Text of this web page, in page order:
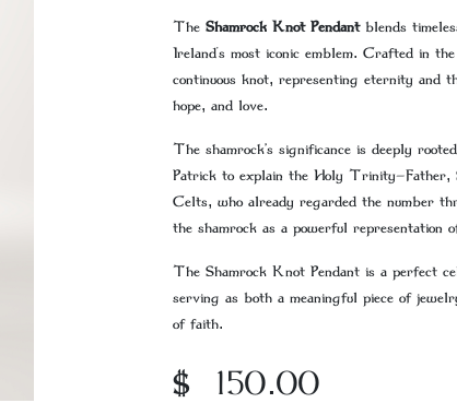
The Shamrock Knot Pendantblends
Ireland's most iconic emblem. Crafted in
continuous knot, representing eternity and
hope, and love.
The shamrock’s significance is deeply
Patrick to explain the Holy
Celts, who already regarded the number
the shamrock as a powerful representation
The Shamrock Knot Pendant is a perfect
serving as both a meaningful piece of
of faith.
$ 150.00